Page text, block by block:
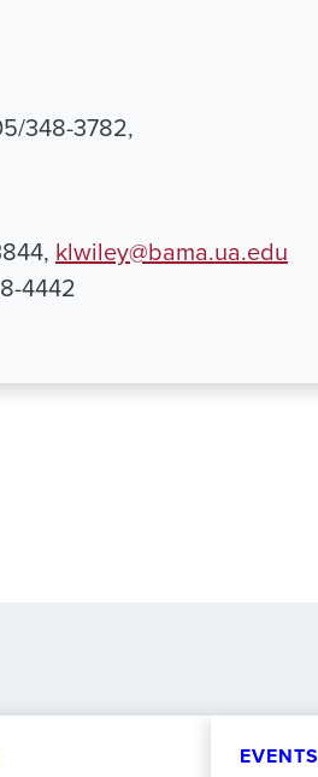
348-3782,
klwiley@bama.ua.edu
4442
EVENTS